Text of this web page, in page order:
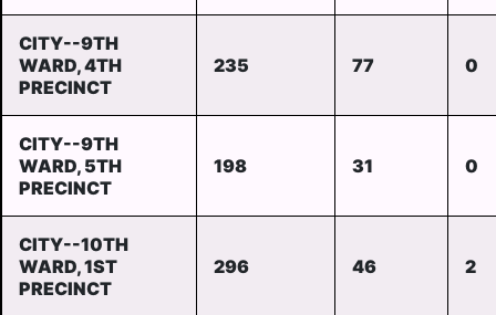
CITY--9TH
WARD, 4TH
PRECINCT
235 77 0
CITY--9TH
WARD, 5TH
PRECINCT
198 31 0
CITY--10TH
WARD, 1ST
PRECINCT
296 46 2